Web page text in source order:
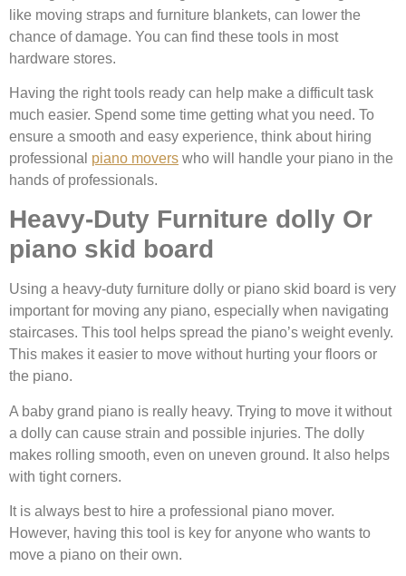
like moving straps and furniture blankets, can lower the
chance of damage. You can find these tools in most
hardware stores.
Having the right tools ready can help make a difficult task
much easier. Spend some time getting what you need. To
ensure a smooth and easy experience, think about hiring
professional piano movers who will handle your piano in the
hands of professionals.
Heavy-Duty Furniture dolly Or
piano skid board
Using a heavy-duty furniture dolly or piano skid board is very
important for moving any piano, especially when navigating
staircases. This tool helps spread the piano’s weight evenly.
This makes it easier to move without hurting your floors or
the piano.
A baby grand piano is really heavy. Trying to move it without
a dolly can cause strain and possible injuries. The dolly
makes rolling smooth, even on uneven ground. It also helps
with tight corners.
It is always best to hire a professional piano mover.
However, having this tool is key for anyone who wants to
move a piano on their own.